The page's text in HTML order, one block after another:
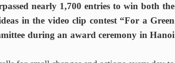
nearly 1,700 entries to win both the
in the video clip contest “For a Green
during an award ceremony in Hanoi